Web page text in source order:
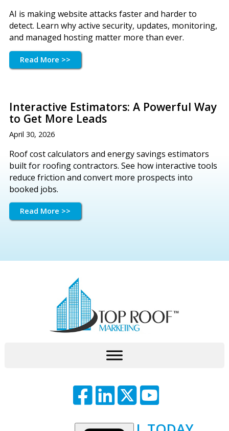
AI is making website attacks faster and harder to
detect. Learn why active security, updates, monitoring,
and managed hosting matter more than ever.
Read More >>
Interactive Estimators: A Powerful Way
to Get More Leads
April 30, 2026
Roof cost calculators and energy savings estimators
built for roofing contractors. See how interactive tools
reduce friction and convert more prospects into
booked jobs.
Read More >>